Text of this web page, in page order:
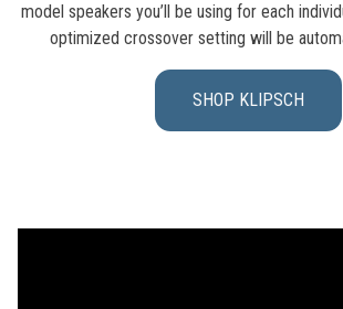
model speakers you’ll be using for each
optimized crossover setting will be
SHOP KLIPSCH